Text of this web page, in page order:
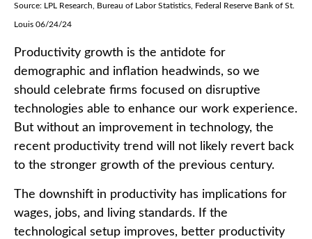
Source: LPL Research, Bureau of Labor Statistics, Federal Reserve Bank of St.
Louis 06/24/24
Productivity growth is the antidote for
demographic and inflation headwinds, so we
should celebrate firms focused on disruptive
technologies able to enhance our work experience.
But without an improvement in technology, the
recent productivity trend will not likely revert back
to the stronger growth of the previous century.
The downshift in productivity has implications for
wages, jobs, and living standards. If the
technological setup improves, better productivity